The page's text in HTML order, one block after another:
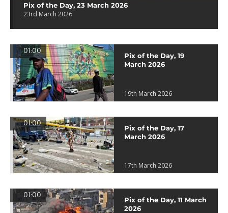
Pix of the Day, 23 March 2026
23rd March 2026
01:00
Pix of the Day, 19
March 2026
19th March 2026
01:00
Pix of the Day, 17
March 2026
17th March 2026
01:00
Pix of the Day, 11 March
2026